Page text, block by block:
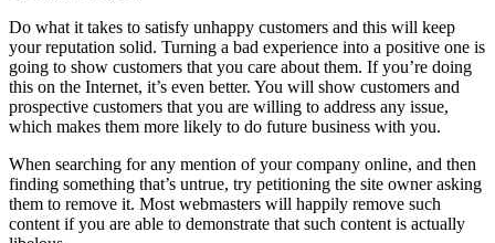
Do what it takes to satisfy unhappy customers and this will keep
your reputation solid. Turning a bad experience into a positive one is
going to show customers that you care about them. If you’re doing
this on the Internet, it’s even better. You will show customers and
prospective customers that you are willing to address any issue,
which makes them more likely to do future business with you.
When searching for any mention of your company online, and then
finding something that’s untrue, try petitioning the site owner asking
them to remove it. Most webmasters will happily remove such
content if you are able to demonstrate that such content is actually